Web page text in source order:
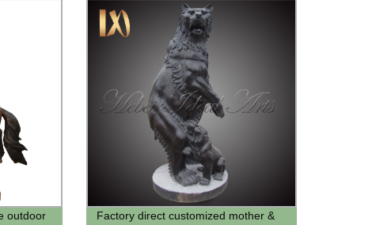
outdoor
Factory direct customized mother &